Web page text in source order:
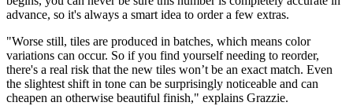
advance, so it's always a smart idea to order a few extras.
"Worse still, tiles are produced in batches, which means color
variations can occur. So if you find yourself needing to reorder,
there's a real risk that the new tiles won’t be an exact match. Even
the slightest shift in tone can be surprisingly noticeable and can
cheapen an otherwise beautiful finish," explains Grazzie.